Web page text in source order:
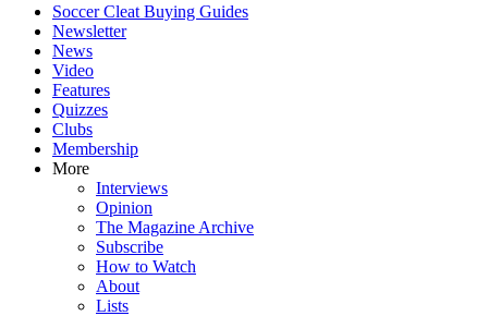
Soccer Cleat Buying Guides
Newsletter
News
Video
Features
Quizzes
Clubs
Membership
More
Interviews
Opinion
The Magazine Archive
Subscribe
How to Watch
About
Lists